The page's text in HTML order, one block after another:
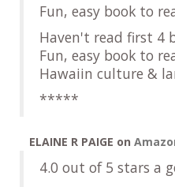
Fun, easy book to
Haven't read first 4
Fun, easy book to
Hawaiin culture &
*****
ELAINE R PAIGE on
4.0 out of 5 stars a